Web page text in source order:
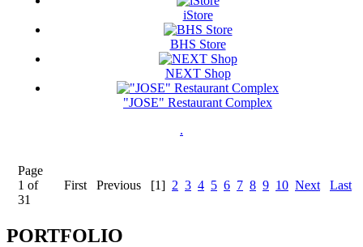
iStore
BHS Store
NEXT Shop
"JOSE" Restaurant Complex
.
Page
1 of
31
First Previous [1] 2 3 4 5 6 7 8 9 10 Next Last
PORTFOLIO